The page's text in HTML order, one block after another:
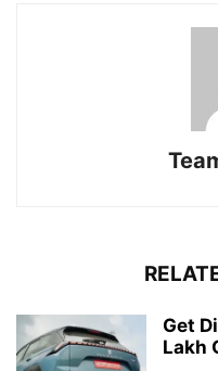
Get
Lakh